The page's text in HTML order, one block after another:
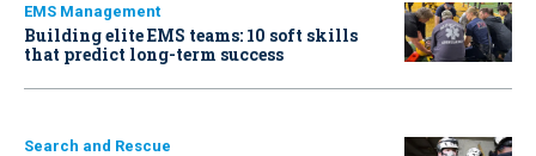
EMS Management
Building elite EMS teams: 10 soft skills
that predict long-term success
Search and Rescue